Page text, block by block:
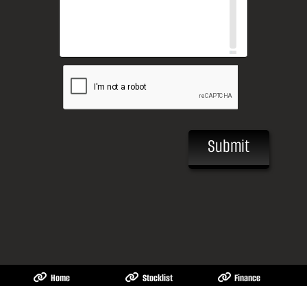
Submit
Home Stocklist Finance